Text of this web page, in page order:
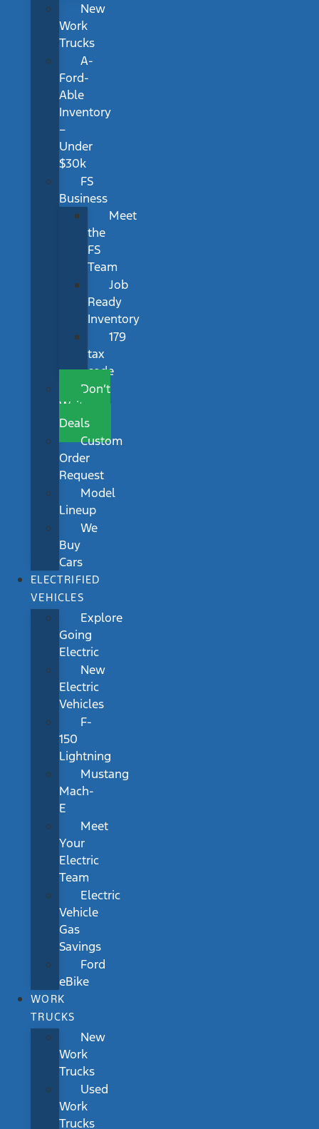
New
Work
Trucks
A-
Ford-
Able
Inventory
–
Under
$30k
FS
Business
Meet
the
FS
Team
Job
Ready
Inventory
179
tax
code
Don’t
Wait
Deals
Custom
Order
Request
Model
Lineup
We
Buy
Cars
ELECTRIFIED
VEHICLES
Explore
Going
Electric
New
Electric
Vehicles
F-
150
Lightning
Mustang
Mach-
E
Meet
Your
Electric
Team
Electric
Vehicle
Gas
Savings
Ford
eBike
WORK
TRUCKS
New
Work
Trucks
Used
Work
Trucks